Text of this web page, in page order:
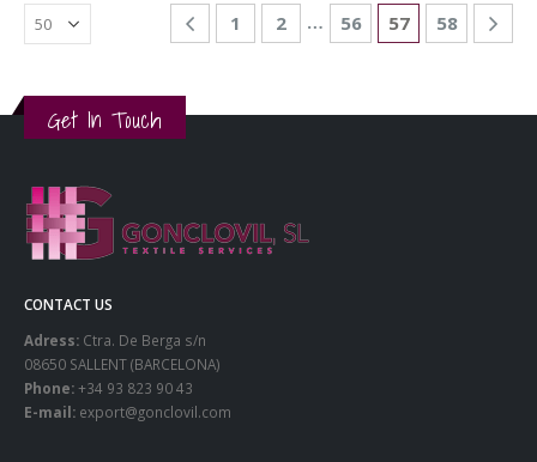
1 2 … 56 57 58
Get In Touch
CONTACT US
Adress: Ctra. De Berga s/n
08650 SALLENT (BARCELONA)
Phone:+34 93 823 90 43
E-mail: export@gonclovil.com